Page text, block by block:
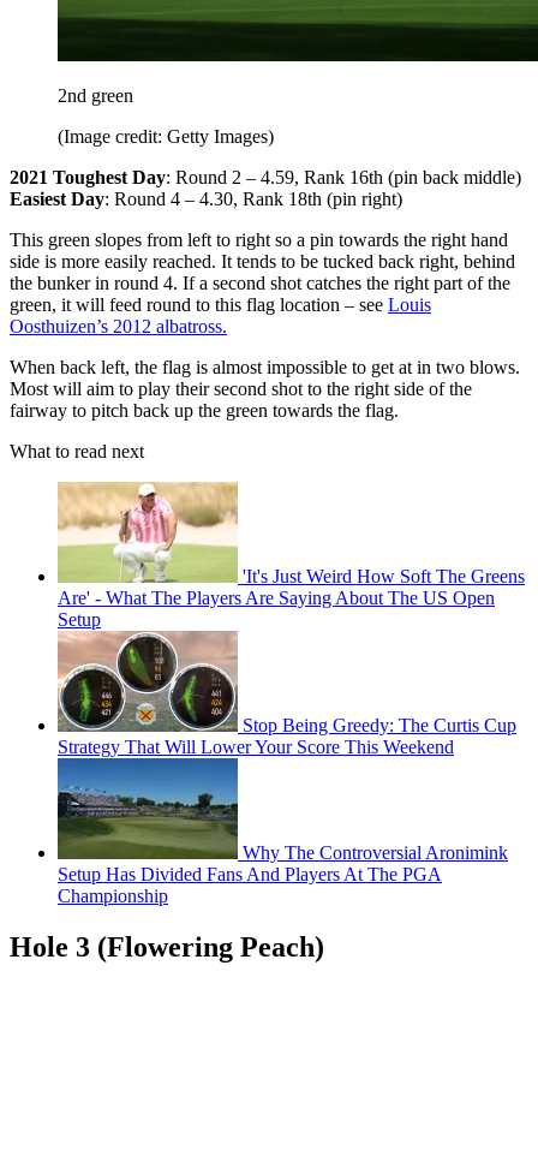
2nd green
(Image credit: Getty Images)
2021 Toughest Day: Round 2 – 4.59, Rank 16th (pin back middle)
Easiest Day: Round 4 – 4.30, Rank 18th (pin right)
This green slopes from left to right so a pin towards the right hand
side is more easily reached. It tends to be tucked back right, behind
the bunker in round 4. If a second shot catches the right part of the
green, it will feed round to this flag location – see Louis
Oosthuizen’s 2012 albatross.
When back left, the flag is almost impossible to get at in two blows.
Most will aim to play their second shot to the right side of the
fairway to pitch back up the green towards the flag.
What to read next
'It's Just Weird How Soft The Greens
Are' - What The Players Are Saying About The US Open
Setup
Stop Being Greedy: The Curtis Cup
Strategy That Will Lower Your Score This Weekend
Why The Controversial Aronimink
Setup Has Divided Fans And Players At The PGA
Championship
Hole 3 (Flowering Peach)